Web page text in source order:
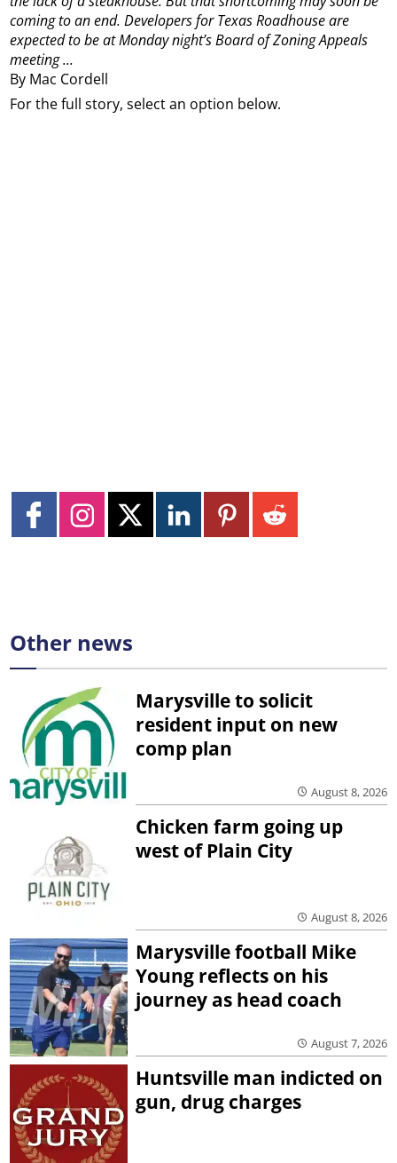
By Mac Cordell
coming to an end. Developers for Texas Roadhouse are
expected to be at Monday night’s Board of Zoning Appeals
meeting ...
For the full story, select an option below.
Other news
Marysville to solicit
resident input on new
comp plan
August 8, 2026
Chicken farm going up
west of Plain City
August 8, 2026
Marysville football Mike
Young reflects on his
journey as head coach
August 7, 2026
Huntsville man indicted on
gun, drug charges